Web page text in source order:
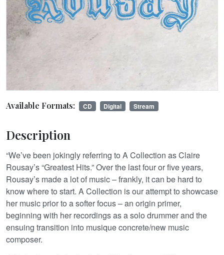
Available Formats: CD Digital Stream
Description
“We’ve been jokingly referring to A Collection as Claire
Rousay’s “Greatest Hits.” Over the last four or five years,
Rousay’s made a lot of music – frankly, it can be hard to
know where to start. A Collection is our attempt to showcase
her music prior to a softer focus – an origin primer,
beginning with her recordings as a solo drummer and the
ensuing transition into musique concrete/new music
composer.